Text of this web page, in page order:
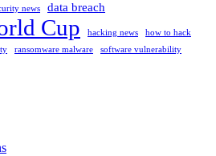
news data breach
Cup hacking news
how to hack
ransomware malware software vulnerability